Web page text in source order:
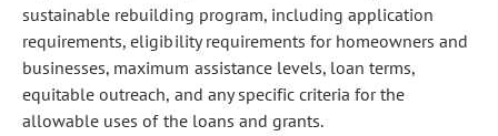
sustainable rebuilding program, including application
requirements, eligibility requirements for homeowners and
businesses, maximum assistance levels, loan terms,
equitable outreach, and any specific criteria for the
allowable uses of the loans and grants.